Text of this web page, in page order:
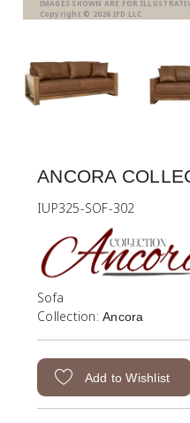
IMAGES SHOWN ARE FOR
Copyright © 2026 IFD LLC
ANCORA
IUP325-SOF-302
Sofa
Collection:Ancora
Add to Wishlist